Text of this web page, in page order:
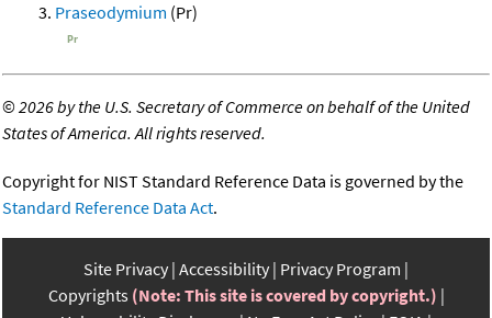
Praseodymium (Pr)
©2026 by the U.S. Secretary of Commerce on behalf of the United
States of America. All rights reserved.
Copyright for NIST Standard Reference Data is governed by the
Standard Reference Data Act.
Site Privacy Accessibility Privacy Program
Copyrights (Note: This site is covered by copyright.)